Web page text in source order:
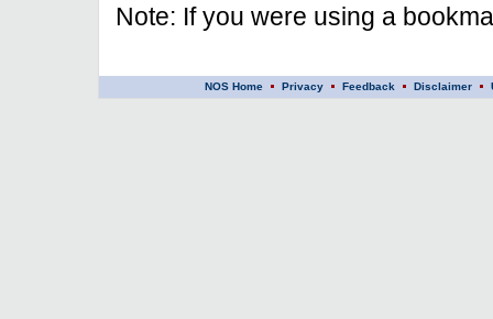
Note: If you were using a
NOS Home Privacy Feedback Disclaimer